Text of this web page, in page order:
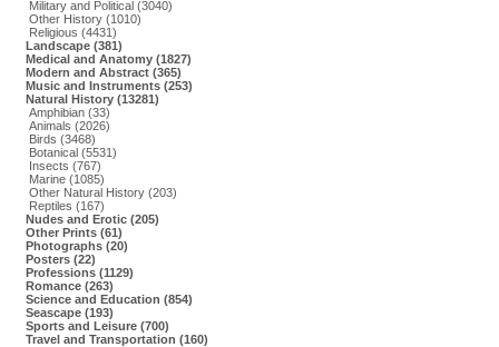
Military and Political (3040)
Other History (1010)
Religious (4431)
Landscape (381)
Medical and Anatomy (1827)
Modern and Abstract (365)
Music and Instruments (253)
Natural History (13281)
Amphibian (33)
Animals (2026)
Birds (3468)
Botanical (5531)
Insects (767)
Marine (1085)
Other Natural History (203)
Reptiles (167)
Nudes and Erotic (205)
Other Prints (61)
Photographs (20)
Posters (22)
Professions (1129)
Romance (263)
Science and Education (854)
Seascape (193)
Sports and Leisure (700)
Travel and Transportation (160)